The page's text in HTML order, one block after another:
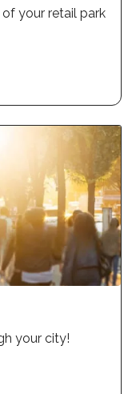
your retail park
your city!